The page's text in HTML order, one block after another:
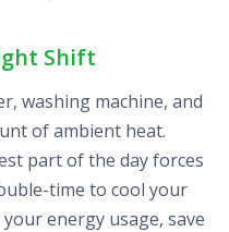
Shift
washing machine, and
of ambient heat.
part of the day forces
time to cool your
energy usage, save